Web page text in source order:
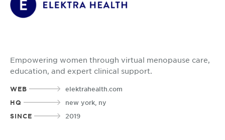
Empowering women through virtual menopause care,
education, and expert clinical support.
WEB
elektrahealth.com
HQ
new york, ny
SINCE
2019